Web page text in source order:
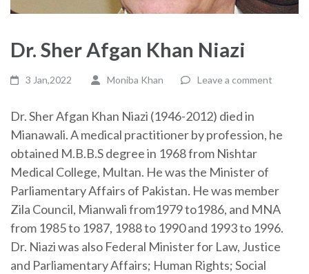
Dr. Sher Afgan Khan Niazi
3 Jan,2022 Moniba Khan Leave a comment
Dr. Sher Afgan Khan Niazi (1946-2012) died in
Mianawali. A medical practitioner by profession, he
obtained M.B.B.S degree in 1968 from Nishtar
Medical College, Multan. He was the Minister of
Parliamentary Affairs of Pakistan. He was member
Zila Council, Mianwali from1979 to1986, and MNA
from 1985 to 1987, 1988 to 1990 and 1993 to 1996.
Dr. Niazi was also Federal Minister for Law, Justice
and Parliamentary Affairs; Human Rights; Social